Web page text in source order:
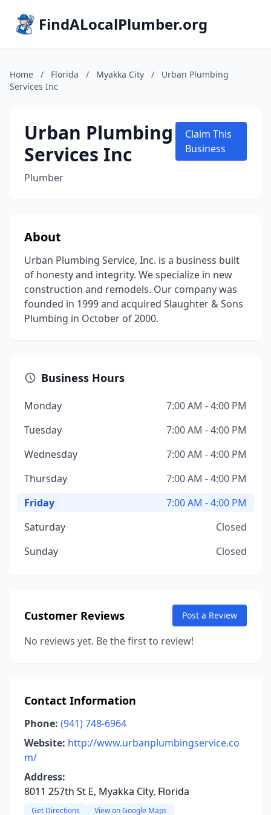
FindALocalPlumber.org
Home / Florida / Myakka City /
Urban Plumbing
Services Inc
Urban Plumbing
Services Inc
Plumber
Claim This
Business
About
Urban Plumbing Service, Inc. is a business built
of honesty and integrity. We specialize in new
construction and remodels. Our company was
founded in 1999 and acquired Slaughter & Sons
Plumbing in October of 2000.
Business Hours
Monday
7:00 AM - 4:00 PM
Tuesday
7:00 AM - 4:00 PM
Wednesday
7:00 AM - 4:00 PM
Thursday
7:00 AM - 4:00 PM
Friday
7:00 AM - 4:00 PM
Saturday
Closed
Sunday
Closed
Customer Reviews Post a Review
No reviews yet. Be the first to review!
Contact Information
Phone: (941) 748-6964
Website: http://www.urbanplumbingservice.co
m/
Address:
8011 257th St E, Myakka City, Florida
Get Directions View on Google Maps